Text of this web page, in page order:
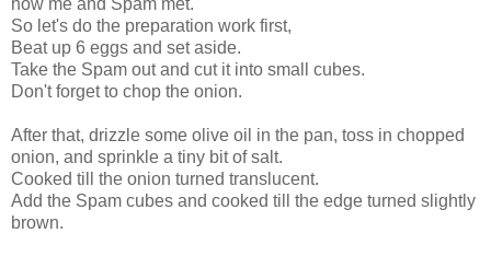
how me and Spam met.
So let's do the preparation work first,
Beat up 6 eggs and set aside.
Take the Spam out and cut it into small cubes.
Don't forget to chop the onion.
After that, drizzle some olive oil in the pan, toss in chopped
onion, and sprinkle a tiny bit of salt.
Cooked till the onion turned translucent.
Add the Spam cubes and cooked till the edge turned slightly
brown.